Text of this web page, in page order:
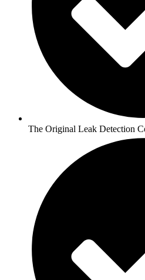
The Original Leak Detection